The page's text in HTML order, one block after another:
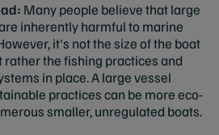
Many people believe that large
inherently harmful to marine
it's not the size of the boat
the fishing practices and
in place. A large vessel
practices can be more eco-
smaller, unregulated boats.